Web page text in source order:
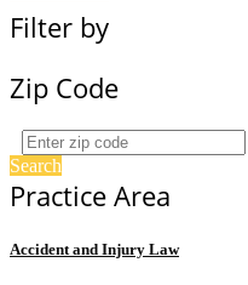
Filter by
Zip Code
Search
Practice Area
Accident and Injury Law